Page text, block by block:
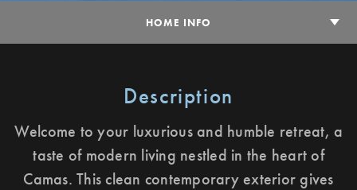
HOME INFO
Description
Welcome to your luxurious and humble retreat, a
taste of modern living nestled in the heart of
Camas. This clean contemporary exterior gives